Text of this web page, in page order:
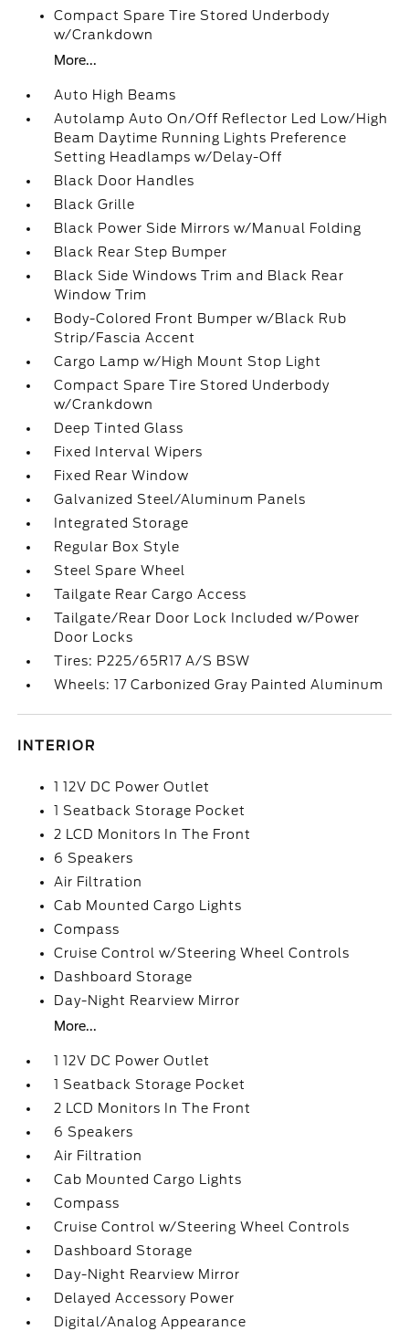
Compact Spare Tire Stored Underbody
w/Crankdown
More...
Auto High Beams
Autolamp Auto On/Off Reflector Led Low/High
Beam Daytime Running Lights Preference
Setting Headlamps w/Delay-Off
Black Door Handles
Black Grille
Black Power Side Mirrors w/Manual Folding
Black Rear Step Bumper
Black Side Windows Trim and Black Rear
Window Trim
Body-Colored Front Bumper w/Black Rub
Strip/Fascia Accent
Cargo Lamp w/High Mount Stop Light
Compact Spare Tire Stored Underbody
w/Crankdown
Deep Tinted Glass
Fixed Interval Wipers
Fixed Rear Window
Galvanized Steel/Aluminum Panels
Integrated Storage
Regular Box Style
Steel Spare Wheel
Tailgate Rear Cargo Access
Tailgate/Rear Door Lock Included w/Power
Door Locks
Tires: P225/65R17 A/S BSW
Wheels: 17 Carbonized Gray Painted Aluminum
INTERIOR
1 12V DC Power Outlet
1 Seatback Storage Pocket
2 LCD Monitors In The Front
6 Speakers
Air Filtration
Cab Mounted Cargo Lights
Compass
Cruise Control w/Steering Wheel Controls
Dashboard Storage
Day-Night Rearview Mirror
More...
1 12V DC Power Outlet
1 Seatback Storage Pocket
2 LCD Monitors In The Front
6 Speakers
Air Filtration
Cab Mounted Cargo Lights
Compass
Cruise Control w/Steering Wheel Controls
Dashboard Storage
Day-Night Rearview Mirror
Delayed Accessory Power
Digital/Analog Appearance